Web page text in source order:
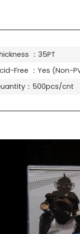
：35PT
Free ：Yes (Non-
：500pcs/cnt